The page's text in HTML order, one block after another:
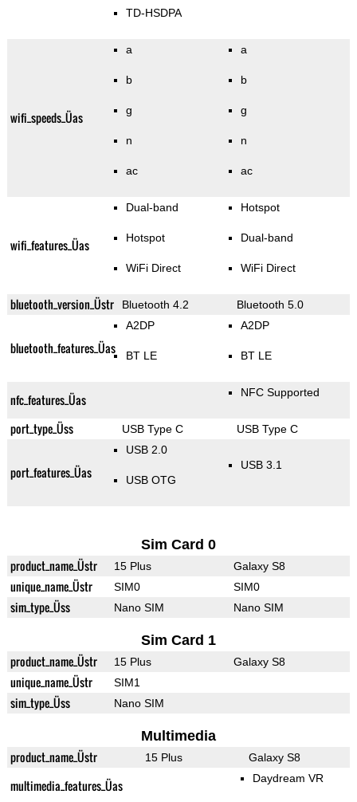
TD-HSDPA
wifi_speeds_Üas
a
b
g
n
ac
a
b
g
n
ac
wifi_features_Üas
Dual-band
Hotspot
WiFi Direct
Hotspot
Dual-band
WiFi Direct
bluetooth_version_Üstr Bluetooth 4.2 Bluetooth 5.0
bluetooth_features_Üas
A2DP
BT LE
A2DP
BT LE
nfc_features_Üas NFC Supported
port_type_Üss USB Type C USB Type C
port_features_Üas
USB 2.0
USB OTG
USB 3.1
Sim Card 0
product_name_Üstr 15 Plus Galaxy S8
unique_name_Üstr SIM0 SIM0
sim_type_Üss Nano SIM Nano SIM
Sim Card 1
product_name_Üstr 15 Plus Galaxy S8
unique_name_Üstr SIM1
sim_type_Üss Nano SIM
Multimedia
product_name_Üstr 15 Plus Galaxy S8
multimedia_features_Üas Daydream VR